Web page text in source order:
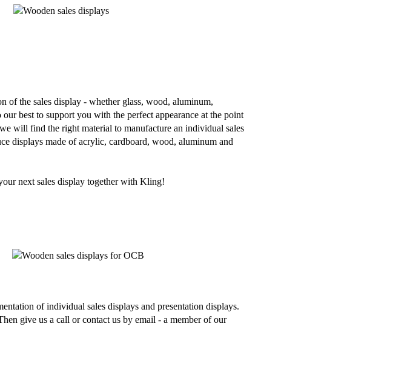
of the sales display - whether glass, wood, aluminum,
best to support you with the perfect appearance at the point
will find the right material to manufacture an individual sales
displays made of acrylic, cardboard, wood, aluminum and
next sales display together with Kling!
of individual sales displays and presentation displays.
give us a call or contact us by email - a member of our